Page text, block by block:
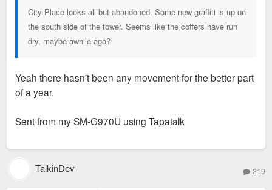
City Place looks all but abandoned. Some new graffiti is up on
the south side of the tower. Seems like the coffers have run
dry, maybe awhile ago?
Yeah there hasn't been any movement for the better part
of a year.
Sent from my SM-G970U using Tapatalk
TalkinDev 219